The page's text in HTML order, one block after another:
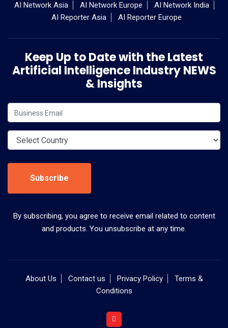
AI Network Asia AI Network Europe
AI Network India
AI Reporter Asia
AI Reporter Europe
Keep Up to Date with the Latest
Artificial Intelligence Industry NEWS
& Insights
Subscribe
By subscribing, you agree to receive email related to content
and products. You unsubscribe at any time.
About Us Contact us Privacy Policy
Terms &
Conditions